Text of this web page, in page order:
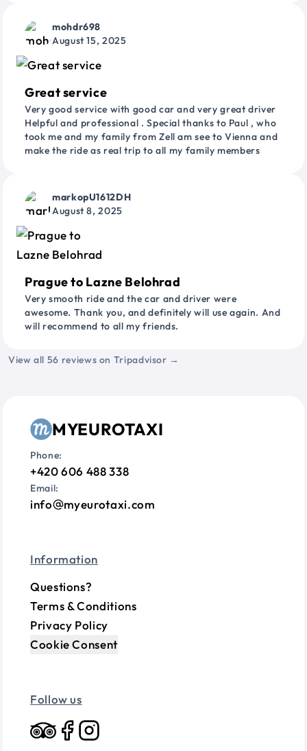
mohdr698
August 15, 2025
Great service
Very good service with good car and very great driver
Helpful and professional . Special thanks to Paul , who
took me and my family from Zell am see to Vienna and
make the ride as real trip to all my family members
markopU1612DH
August 8, 2025
Prague to Lazne Belohrad
Very smooth ride and the car and driver were
awesome. Thank you, and definitely will use again. And
will recommend to all my friends.
View all 56 reviews on Tripadvisor →
MYEUROTAXI
Phone:
+420 606 488 338
Email:
info myeurotaxi.com
Information
Questions?
Terms & Conditions
Privacy Policy
Cookie Consent
Follow us